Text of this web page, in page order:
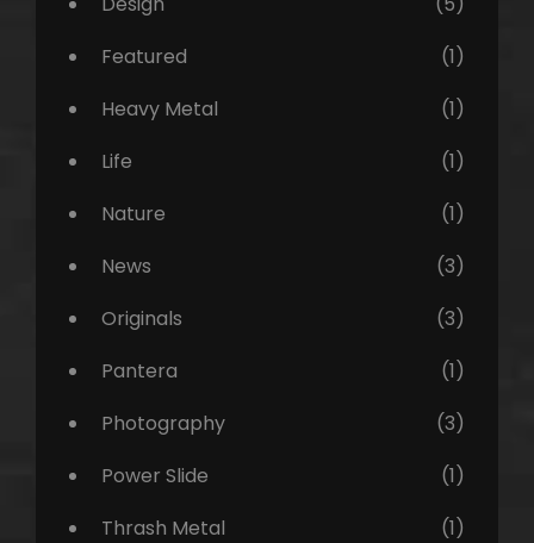
Featured
(1)
Heavy Metal
(1)
Life
(1)
Nature
(1)
News
(3)
Originals
(3)
Pantera
(1)
Photography
(3)
Power Slide
(1)
Thrash Metal
(1)